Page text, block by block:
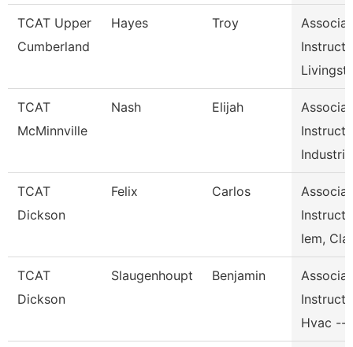
TCAT Upper
Cumberland
Hayes Troy
Livingst
TCAT
McMinnville
Nash Elijah
Industri
TCAT
Dickson
Felix Carlos
Iem, Cla
TCAT
Dickson
Slaugenhoupt Benjamin
Hvac --